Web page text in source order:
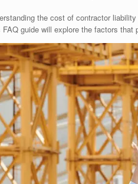
the cost of contractor
FAQ guide will explore the factors